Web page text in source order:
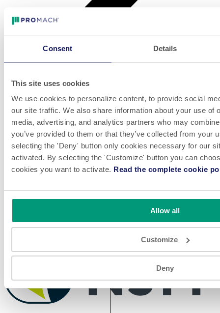
Consent Details
This site uses cookies
We use cookies to personalize content, to provide social
our site traffic. We also share information about your use of
media, advertising, and analytics partners who may
you’ve provided to them or that they’ve collected from your
selecting the 'Deny' button only cookies necessary for our
activated. By selecting the 'Customize' button you can
cookies you want to activate. Read the complete cookie
Allow all
Customize
Deny
Play
pharmaceutical and nutraceutical manufacturers, food, personal care